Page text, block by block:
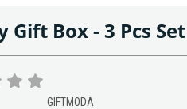
Gift Box - 3 Pcs Set
GIFTMODA